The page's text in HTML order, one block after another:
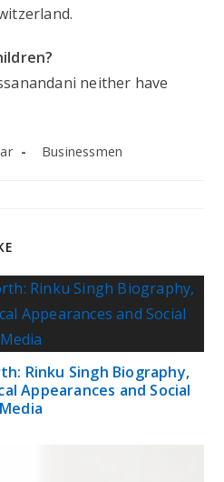
neither have
Post
Businessmen
Rinku Singh Biography,
Appearances and Social
Media